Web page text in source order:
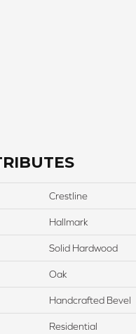
Crestline
Hallmark
Solid Hardwood
Oak
Handcrafted Bevel
Residential